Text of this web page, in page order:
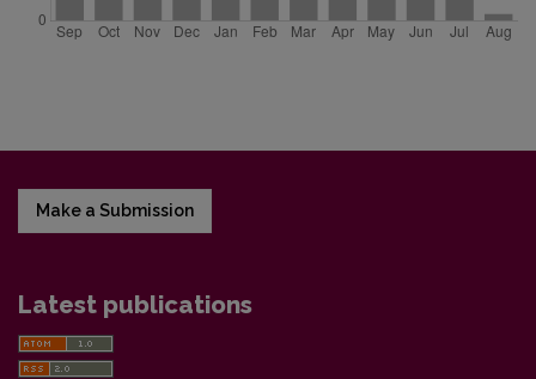
Make a Submission
Latest publications